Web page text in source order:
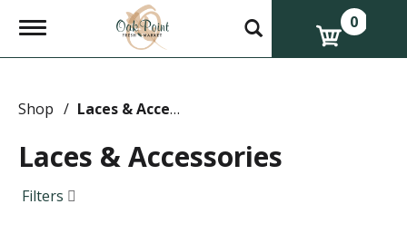
T
g
e
v
i
g
a
0
Shop / Laces & Accessories
Laces & Accessories
Filters